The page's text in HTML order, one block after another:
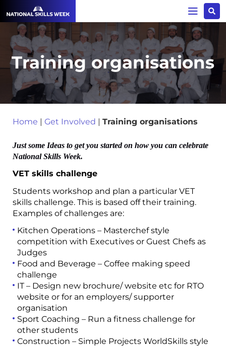
Training organisations
Home | Get Involved | Training organisations
Just some Ideas to get you started on how you can celebrate
National Skills Week.
VET skills challenge
Students workshop and plan a particular VET
skills challenge. This is based off their training.
Examples of challenges are:
Kitchen Operations – Masterchef style
competition with Executives or Guest Chefs as
Judges
Food and Beverage – Coffee making speed
challenge
IT – Design new brochure/ website etc for RTO
website or for an employers/ supporter
organisation
Sport Coaching – Run a fitness challenge for
other students
Construction – Simple Projects WorldSkills style